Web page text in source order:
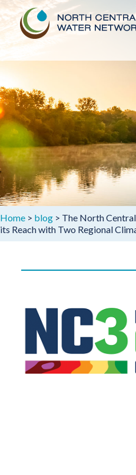
Home > blog > The North
its Reach with Two Regional